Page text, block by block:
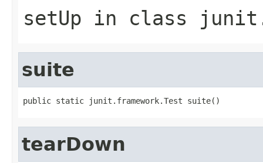
setUp in class
suite
public static junit.framework.Test suite()
tearDown